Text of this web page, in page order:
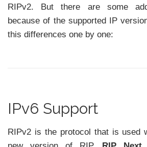
RIPv2. But there are some
because of the supported IP
this differences one by one:
IPv6 Support
RIPv2 is the protocol that is used